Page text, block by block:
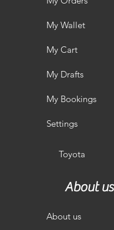
My Wallet
My Cart
My Drafts
My Bookings
Settings
Toyota
About us
About us